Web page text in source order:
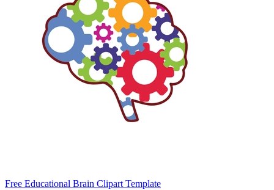
Free Educational Brain Clipart Template